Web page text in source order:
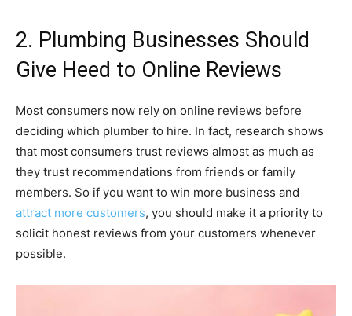
2. Plumbing Businesses Should
Give Heed to Online Reviews
Most consumers now rely on online reviews before
deciding which plumber to hire. In fact, research shows
that most consumers trust reviews almost as much as
they trust recommendations from friends or family
members. So if you want to win more business and
attract more customers, you should make it a priority to
solicit honest reviews from your customers whenever
possible.